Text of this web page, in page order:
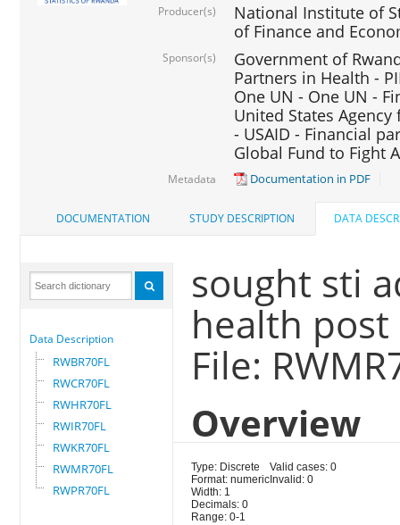
Producer(s)
National Institute of
of Finance and
Sponsor(s)
Government of
Partners in Health -
One UN - One UN -
United States
- USAID - Financial
Global Fund to Fight
Metadata Documentation in PDF
DOCUMENTATION STUDY DESCRIPTION DATA
Data Description
RWBR70FL
RWCR70FL
RWHR70FL
RWIR70FL
RWKR70FL
RWMR70FL
RWPR70FL
sought sti
health post
File:
Overview
Type: Discrete
Format: numeric
Width: 1
Decimals: 0
Range: 0-1
Valid cases: 0
Invalid: 0